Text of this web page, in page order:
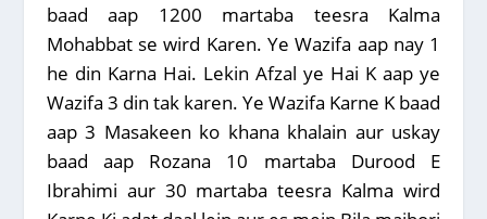
baad aap 1200 martaba teesra Kalma
Mohabbat se wird Karen. Ye Wazifa aap nay 1
he din Karna Hai. Lekin Afzal ye Hai K aap ye
Wazifa 3 din tak karen. Ye Wazifa Karne K baad
aap 3 Masakeen ko khana khalain aur uskay
baad aap Rozana 10 martaba Durood E
Ibrahimi aur 30 martaba teesra Kalma wird